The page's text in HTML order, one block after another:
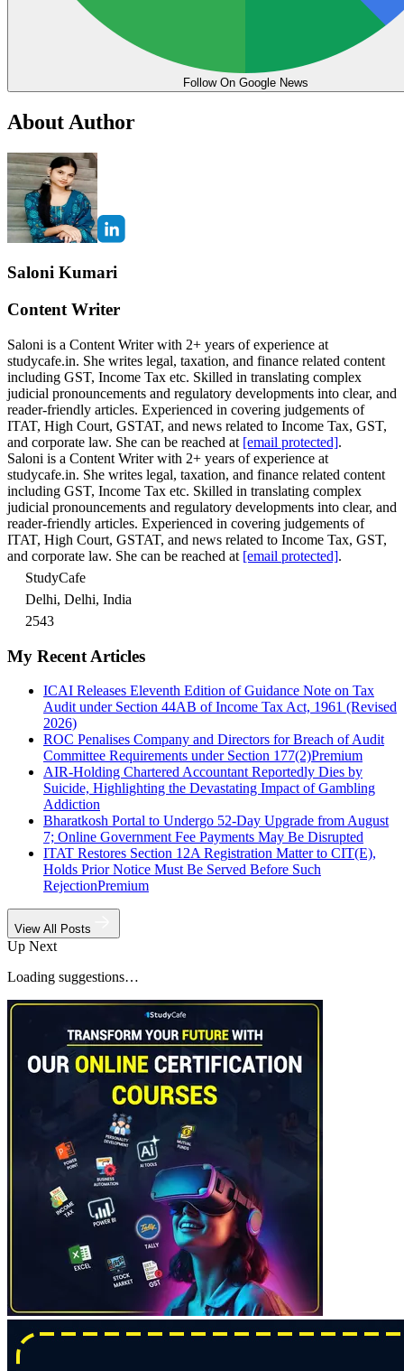
Follow On Google News
About Author
Saloni Kumari
Content Writer
Saloni is a Content Writer with 2+ years of experience at
studycafe.in. She writes legal, taxation, and finance related content
including GST, Income Tax etc. Skilled in translating complex
judicial pronouncements and regulatory developments into clear, and
reader-friendly articles. Experienced in covering judgements of
ITAT, High Court, GSTAT, and news related to Income Tax, GST,
and corporate law. She can be reached at [email protected].
Saloni is a Content Writer with 2+ years of experience at
studycafe.in. She writes legal, taxation, and finance related content
including GST, Income Tax etc. Skilled in translating complex
judicial pronouncements and regulatory developments into clear, and
reader-friendly articles. Experienced in covering judgements of
ITAT, High Court, GSTAT, and news related to Income Tax, GST,
and corporate law. She can be reached at [email protected].
StudyCafe
Delhi, Delhi, India
2543
My Recent Articles
ICAI Releases Eleventh Edition of Guidance Note on Tax
Audit under Section 44AB of Income Tax Act, 1961 (Revised
2026)
ROC Penalises Company and Directors for Breach of Audit
Committee Requirements under Section 177(2)Premium
AIR-Holding Chartered Accountant Reportedly Dies by
Suicide, Highlighting the Devastating Impact of Gambling
Addiction
Bharatkosh Portal to Undergo 52-Day Upgrade from August
7; Online Government Fee Payments May Be Disrupted
ITAT Restores Section 12A Registration Matter to CIT(E),
Holds Prior Notice Must Be Served Before Such
RejectionPremium
View All Posts
Up Next
Loading suggestions…